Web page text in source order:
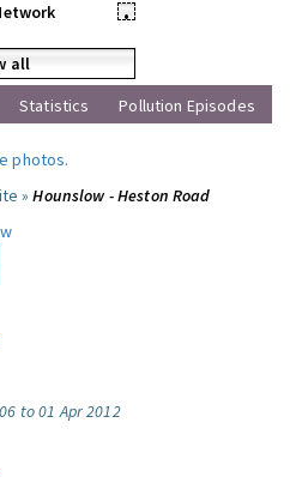
•
all
Statistics Pollution Episodes
photos.
»Hounslow - Heston Road
to 01 Apr 2012